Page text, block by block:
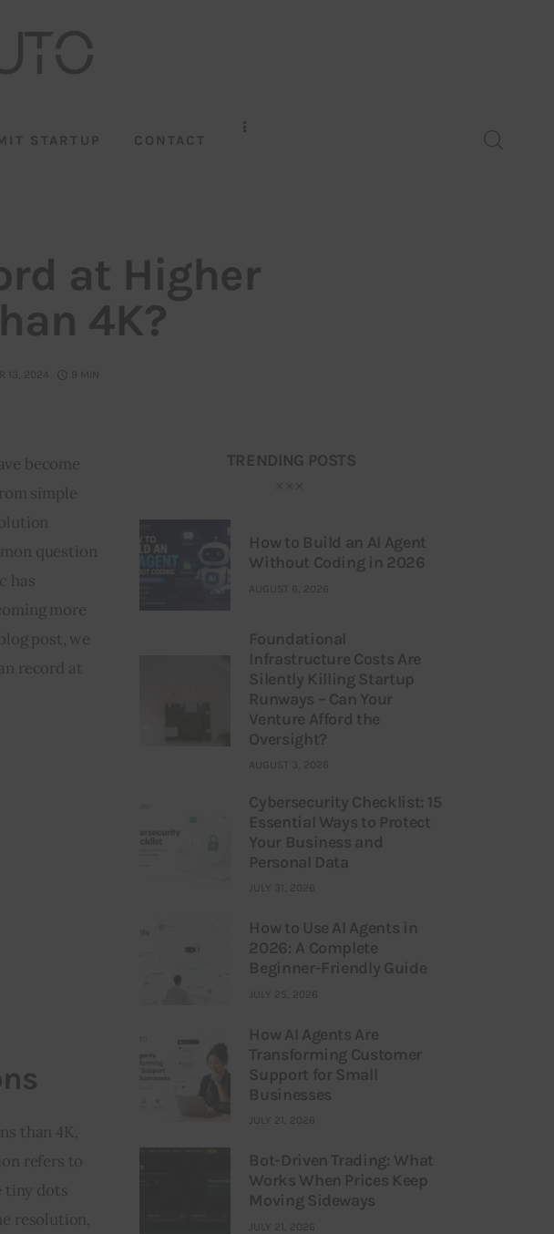
STARTUP CONTACT
at Higher
4K?
13, 2024 9 MIN
become
simple
question
has
more
post, we
record at
than 4K,
refers to
tiny dots
resolution,
TRENDING POSTS
How to Build an AI Agent
Without Coding in 2026
AUGUST 6, 2026
Foundational
Infrastructure Costs Are
Silently Killing Startup
Runways – Can Your
Venture Afford the
Oversight?
AUGUST 3, 2026
Cybersecurity Checklist: 15
Essential Ways to Protect
Your Business and
Personal Data
JULY 31, 2026
How to Use AI Agents in
2026: A Complete
Beginner-Friendly Guide
JULY 25, 2026
How AI Agents Are
Transforming Customer
Support for Small
Businesses
JULY 21, 2026
Bot-Driven Trading: What
Works When Prices Keep
Moving Sideways
JULY 21, 2026